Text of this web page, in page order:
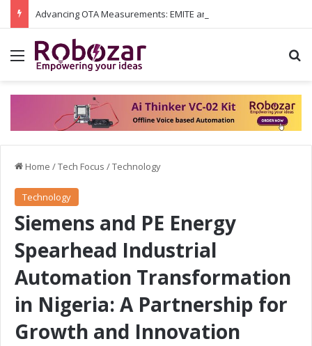
Menu
Home /Tech Focus /Technology
Technology
Siemens and PE Energy
Spearhead Industrial
Automation Transformation
in Nigeria: A Partnership for
Growth and Innovation